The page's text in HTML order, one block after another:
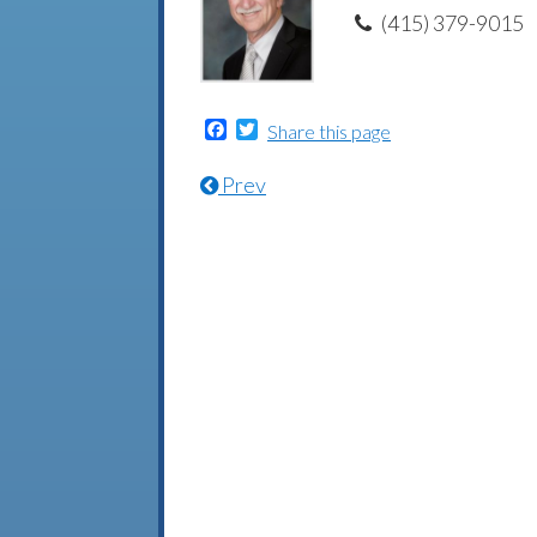
(415) 379-9015
Facebook
Twitter
Share this page
Prev